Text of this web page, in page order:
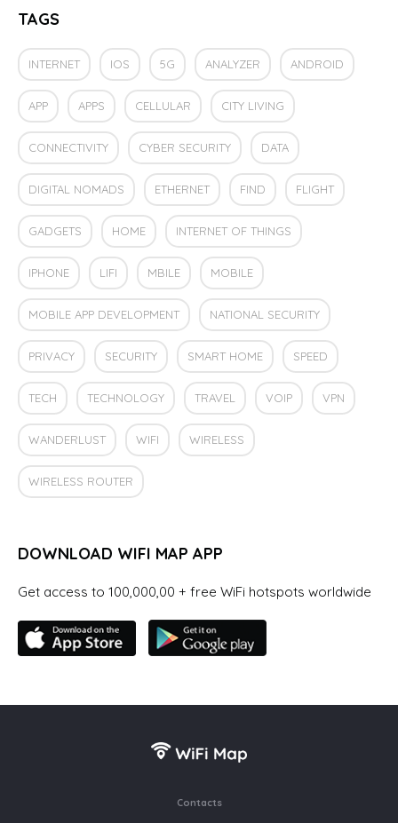
TAGS
INTERNET IOS 5G ANALYZER ANDROID
APP APPS CELLULAR CITY LIVING
CONNECTIVITY CYBER SECURITY DATA
DIGITAL NOMADS ETHERNET FIND FLIGHT
GADGETS HOME INTERNET OF THINGS
IPHONE LIFI MBILE MOBILE
MOBILE APP DEVELOPMENT NATIONAL SECURITY
PRIVACY SECURITY SMART HOME SPEED
TECH TECHNOLOGY TRAVEL VOIP VPN
WANDERLUST WIFI WIRELESS
WIRELESS ROUTER
DOWNLOAD WIFI MAP APP
Get access to 100,000,00 + free WiFi hotspots worldwide
Contacts